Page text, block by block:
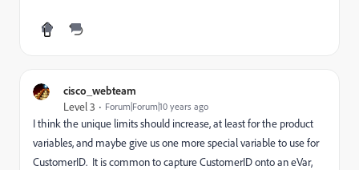
cisco_webteam
Level 3 Forum|Forum|10 years ago
I think the unique limits should increase, at least for the product
variables, and maybe give us one more special variable to use for
CustomerID. It is common to capture CustomerID onto an eVar,